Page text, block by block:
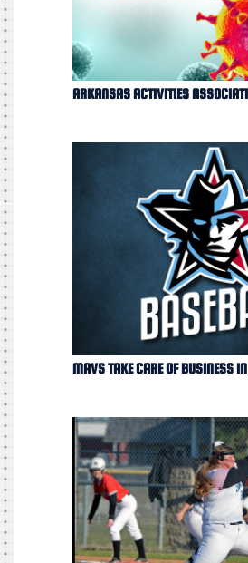
ARKANSAS ACTIVITIES
MAVS TAKE CARE OF BUSINESS